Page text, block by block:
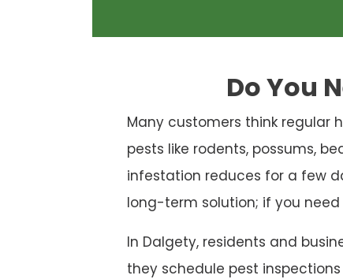
Do You
Many customers think regular
pests like rodents, possums,
infestation reduces for a few
long-term solution; if you
In Dalgety, residents and
they schedule pest